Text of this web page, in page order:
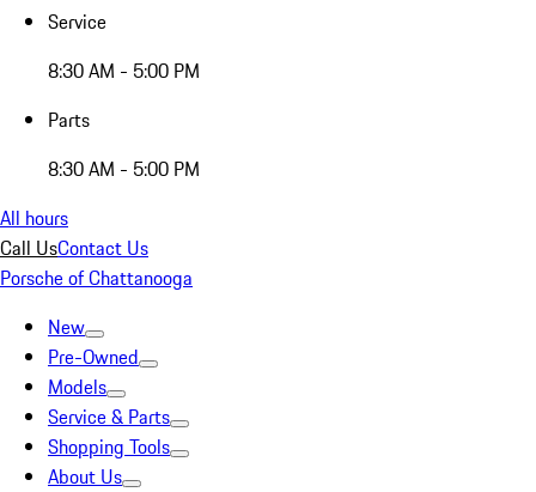
Service
8:30 AM - 5:00 PM
Parts
8:30 AM - 5:00 PM
All hours
Call UsContact Us
Porsche of Chattanooga
New
Pre-Owned
Models
Service & Parts
Shopping Tools
About Us